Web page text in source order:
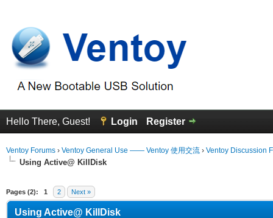
Hello There, Guest! Login Register
Ventoy Forums › Ventoy General Use —— Ventoy 使用交流 › Ventoy Discussion
Using Active@ KillDisk
Pages (2): 1 2 Next »
Using Active@ KillDisk